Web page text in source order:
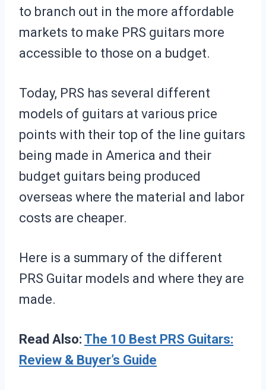
to branch out in the more affordable
markets to make PRS guitars more
accessible to those on a budget.
Today, PRS has several different
models of guitars at various price
points with their top of the line guitars
being made in America and their
budget guitars being produced
overseas where the material and labor
costs are cheaper.
Here is a summary of the different
PRS Guitar models and where they are
made.
Read Also: The 10 Best PRS Guitars:
Review & Buyer’s Guide